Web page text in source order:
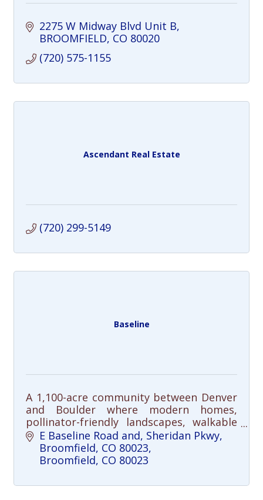
2275 W Midway Blvd Unit B
BROOMFIELD CO 80020
(720) 575-1155
Ascendant Real Estate
(720) 299-5149
Baseline
A 1,100-acre community between Denver
and Boulder where modern homes,
pollinator-friendly landscapes, walkable
trails, and a growing town center come
together.
E Baseline Road and, Sheridan Pkwy,
Broomfield, CO 80023
Broomfield CO 80023